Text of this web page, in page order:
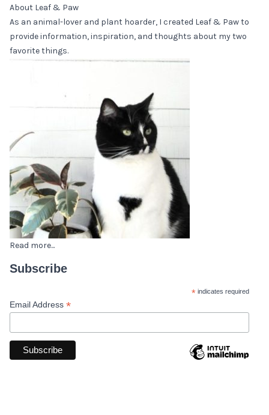
About Leaf & Paw
As an animal-lover and plant hoarder, I created Leaf & Paw to
provide information, inspiration, and thoughts about my two
favorite things.
Read more...
Subscribe
* indicates required
Email Address *